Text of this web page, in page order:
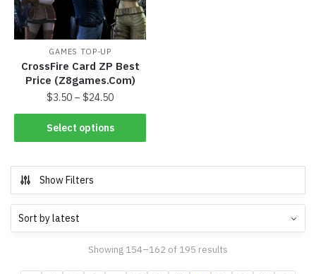
GAMES TOP-UP
CrossFire Card ZP Best
Price (Z8games.Com)
$3.50 –$24.50
Select options
Show Filters
Showing 154–162 of 195 results